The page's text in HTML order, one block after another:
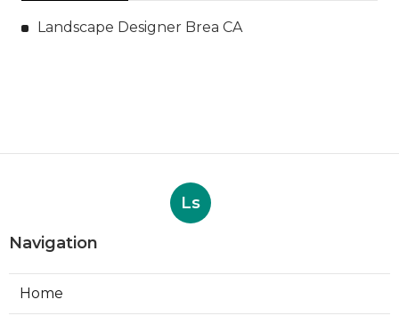
Landscape Designer Brea CA
Ls
Navigation
Home